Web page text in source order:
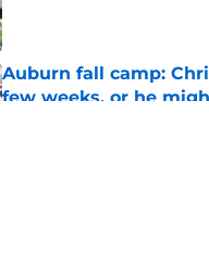
Auburn fall camp:
few weeks, or he